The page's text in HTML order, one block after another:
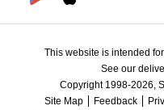
This website is intended
See our
Copyright 1998-2026,
Site Map
Feedback